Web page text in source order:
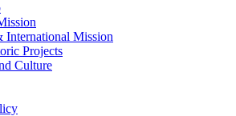
International Mission
Projects
Culture